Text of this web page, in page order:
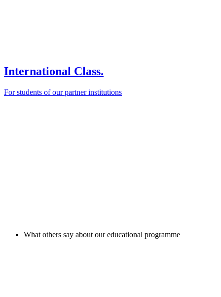
International Class.
For students of our partner institutions
What others say about our educational programme